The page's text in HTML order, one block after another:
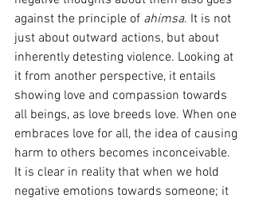
against the principle of ahimsa. It is not
just about outward actions, but about
inherently detesting violence. Looking at
it from another perspective, it entails
showing love and compassion towards
all beings, as love breeds love. When one
embraces love for all, the idea of causing
harm to others becomes inconceivable.
It is clear in reality that when we hold
negative emotions towards someone; it